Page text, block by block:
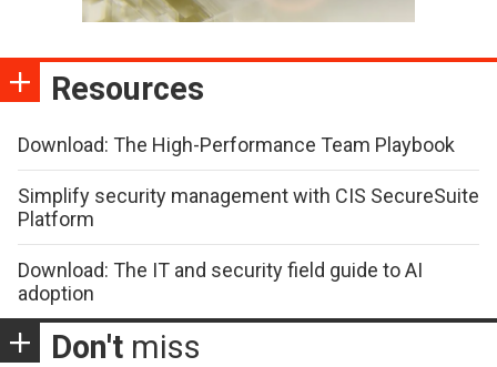
Resources
Download: The High-Performance Team Playbook
Simplify security management with CIS SecureSuite
Platform
Download: The IT and security field guide to AI
adoption
Don't miss